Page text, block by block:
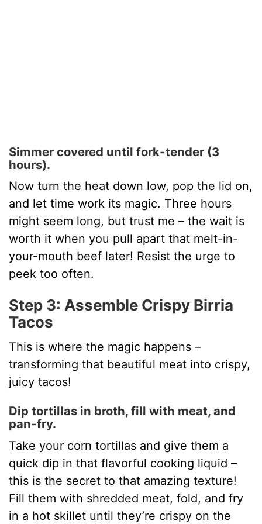
Simmer covered until fork-tender (3
hours).
Now turn the heat down low, pop the lid on,
and let time work its magic. Three hours
might seem long, but trust me – the wait is
worth it when you pull apart that melt-in-
your-mouth beef later! Resist the urge to
peek too often.
Step 3: Assemble Crispy Birria
Tacos
This is where the magic happens –
transforming that beautiful meat into crispy,
juicy tacos!
Dip tortillas in broth, fill with meat, and
pan-fry.
Take your corn tortillas and give them a
quick dip in that flavorful cooking liquid –
this is the secret to that amazing texture!
Fill them with shredded meat, fold, and fry
in a hot skillet until they’re crispy on the